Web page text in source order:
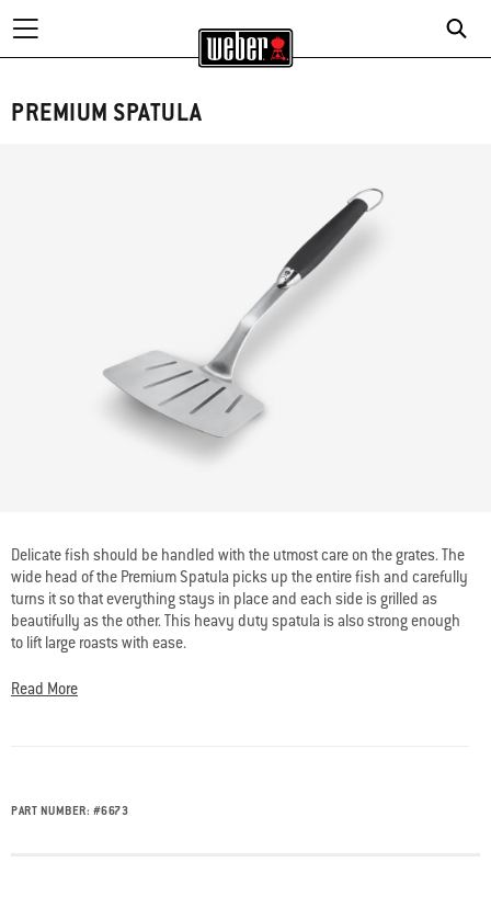
PREMIUM SPATULA
Delicate fish should be handled with the utmost care on the grates. The
wide head of the Premium Spatula picks up the entire fish and carefully
turns it so that everything stays in place and each side is grilled as
beautifully as the other. This heavy duty spatula is also strong enough
to lift large roasts with ease.
Read More
PART NUMBER: #6673